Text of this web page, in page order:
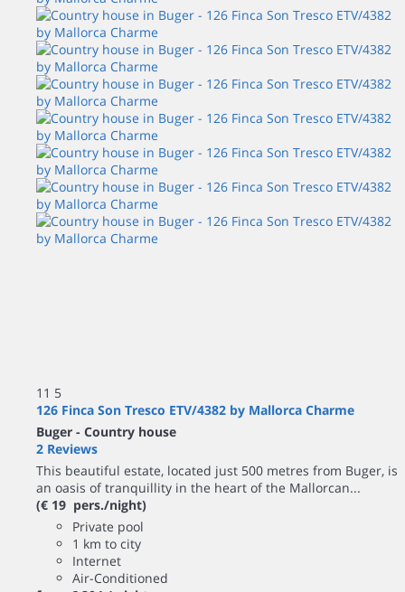
11 5
126 Finca Son Tresco ETV/4382 by Mallorca Charme
Buger - Country house
2 Reviews
This beautiful estate, located just 500 metres from Buger, is
an oasis of tranquillity in the heart of the Mallorcan...
(€ 19 pers./night)
Private pool
1 km to city
Internet
Air-Conditioned